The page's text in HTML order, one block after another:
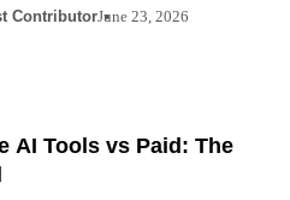
ContributorJune 23, 2026
AI Tools vs Paid: The